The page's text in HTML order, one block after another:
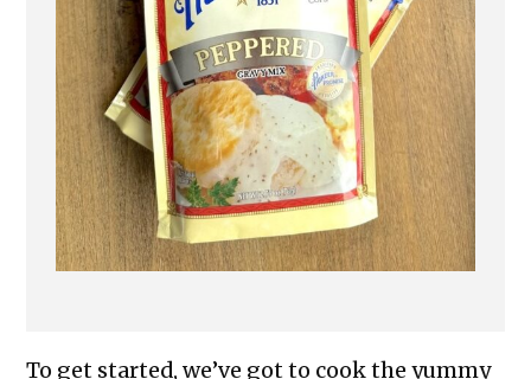
To get started, we’ve got to cook the yummy